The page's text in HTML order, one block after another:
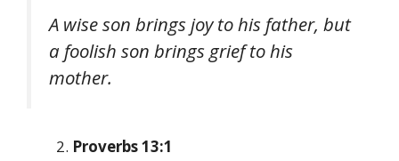
A wise son brings joy to his father, but
a foolish son brings grief to his
mother.
Proverbs 13:1